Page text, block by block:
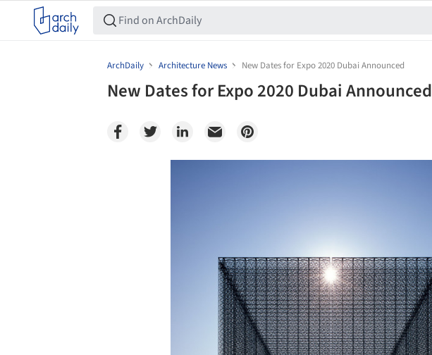
ArchDaily Architecture News New Dates for Expo 2020 Dubai Announced
New Dates for Expo 2020 Dubai Announced